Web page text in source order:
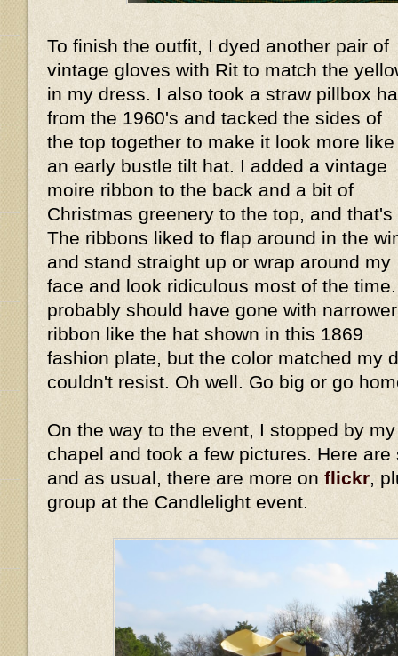
To finish the outfit, I dyed another pair of
vintage gloves with Rit to match the
in my dress. I also took a straw pillbox
from the 1960's and tacked the sides of
the top together to make it look more like
an early bustle tilt hat. I added a vintage
moire ribbon to the back and a bit of
Christmas greenery to the top, and that's
The ribbons liked to flap around in the
and stand straight up or wrap around my
face and look ridiculous most of the
probably should have gone with narrower
ribbon like the hat shown in this 1869
fashion plate, but the color matched my
couldn't resist. Oh well. Go big or go
On the way to the event, I stopped by
chapel and took a few pictures. Here
and as usual, there are more on flickr ,
group at the Candlelight event.